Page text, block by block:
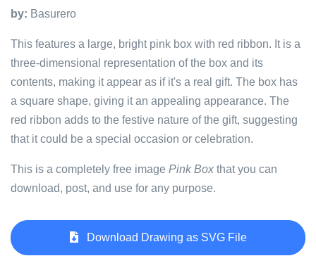
by: Basurero
This features a large, bright pink box with red ribbon. It is a
three-dimensional representation of the box and its
contents, making it appear as if it's a real gift. The box has
a square shape, giving it an appealing appearance. The
red ribbon adds to the festive nature of the gift, suggesting
that it could be a special occasion or celebration.
This is a completely free image Pink Box that you can
download, post, and use for any purpose.
Download Drawing as SVG File